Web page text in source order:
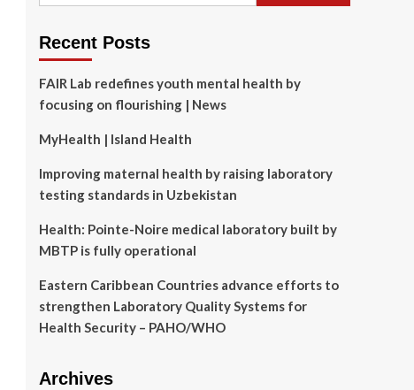
Recent Posts
FAIR Lab redefines youth mental health by
focusing on flourishing | News
MyHealth | Island Health
Improving maternal health by raising laboratory
testing standards in Uzbekistan
Health: Pointe-Noire medical laboratory built by
MBTP is fully operational
Eastern Caribbean Countries advance efforts to
strengthen Laboratory Quality Systems for
Health Security – PAHO/WHO
Archives